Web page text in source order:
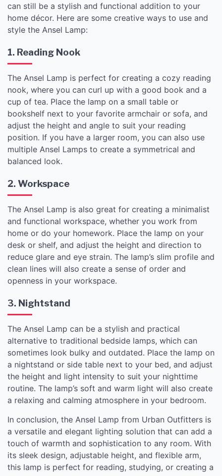
can still be a stylish and functional addition to your
home décor. Here are some creative ways to use and
style the Ansel Lamp:
1. Reading Nook
The Ansel Lamp is perfect for creating a cozy reading
nook, where you can curl up with a good book and a
cup of tea. Place the lamp on a small table or
bookshelf next to your favorite armchair or sofa, and
adjust the height and angle to suit your reading
position. If you have a larger room, you can also use
multiple Ansel Lamps to create a symmetrical and
balanced look.
2. Workspace
The Ansel Lamp is also great for creating a minimalist
and functional workspace, whether you work from
home or do your homework. Place the lamp on your
desk or shelf, and adjust the height and direction to
reduce glare and eye strain. The lamp’s slim profile and
clean lines will also create a sense of order and
openness in your workspace.
3. Nightstand
The Ansel Lamp can be a stylish and practical
alternative to traditional bedside lamps, which can
sometimes look bulky and outdated. Place the lamp on
a nightstand or side table next to your bed, and adjust
the height and light intensity to suit your nighttime
routine. The lamp’s soft and warm light will also create
a relaxing and calming atmosphere in your bedroom.
In conclusion, the Ansel Lamp from Urban Outfitters is
a versatile and elegant lighting solution that can add a
touch of warmth and sophistication to any room. With
its sleek design, adjustable height, and flexible arm,
this lamp is perfect for reading, studying, or creating a